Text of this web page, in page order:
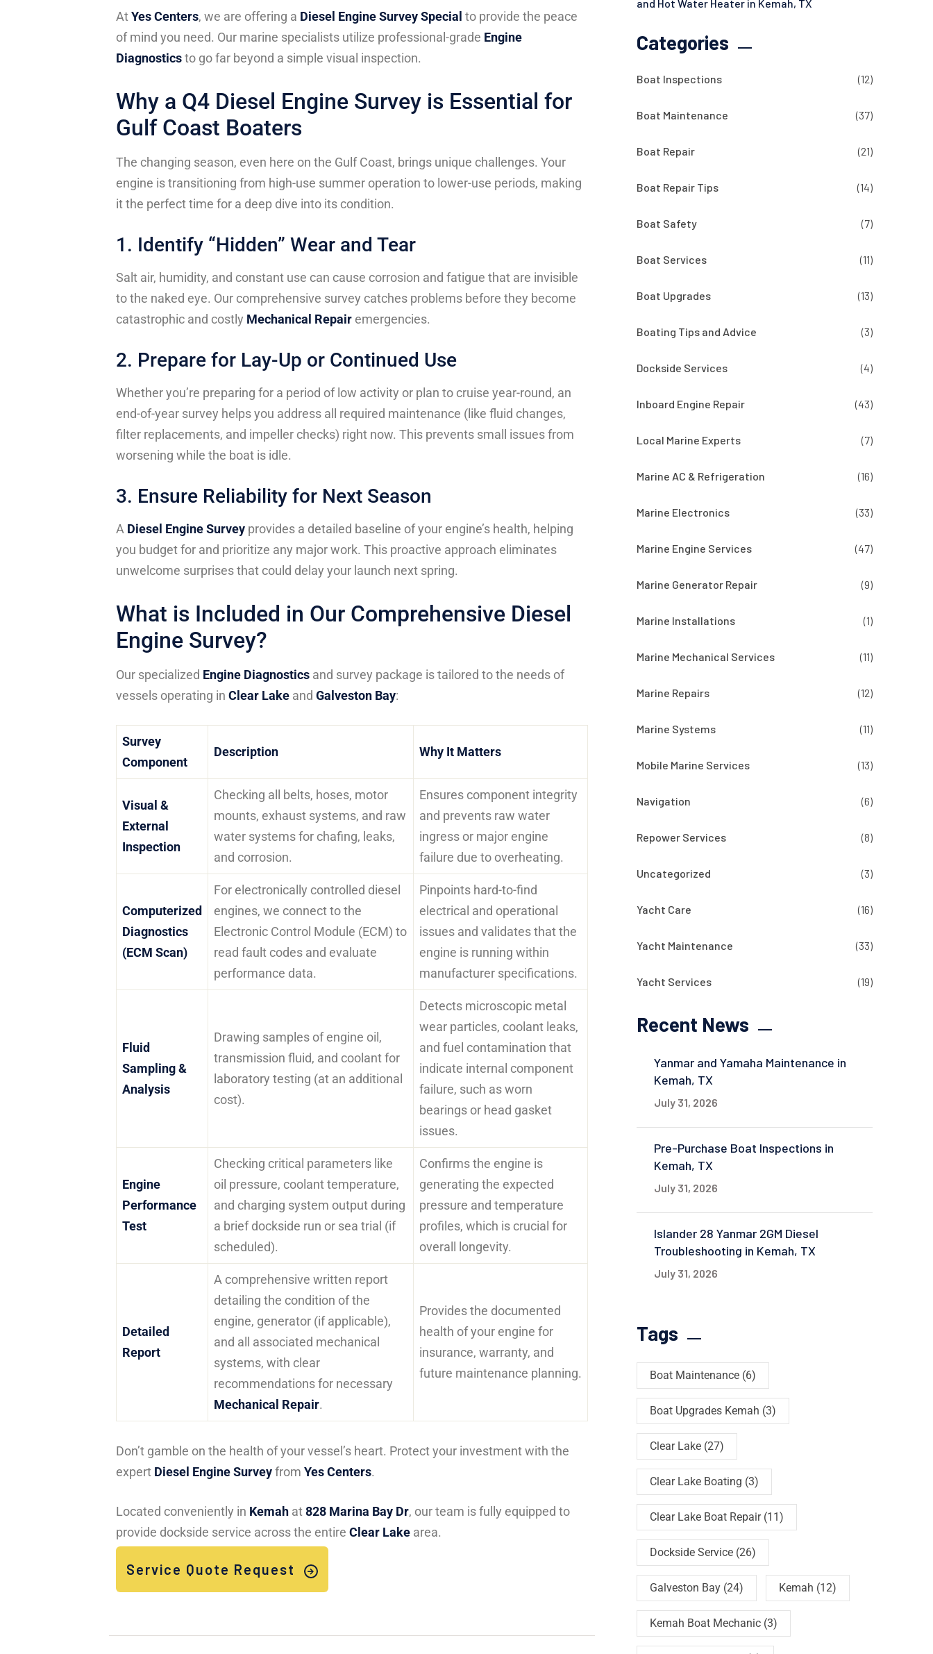
AtYes Centers, we are offering a Diesel Engine Survey Special to provide the peace
of mind you need. Our marine specialists utilize professional-grade Engine
Diagnosticsto go far beyond a simple visual inspection.
Why a Q4 Diesel Engine Survey is Essential for
Gulf Coast Boaters
The changing season, even here on the Gulf Coast, brings unique challenges. Your
engine is transitioning from high-use summer operation to lower-use periods, making
it the perfect time for a deep dive into its condition.
1. Identify “Hidden” Wear and Tear
Salt air, humidity, and constant use can cause corrosion and fatigue that are invisible
to the naked eye. Our comprehensive survey catches problems before they become
catastrophic and costly Mechanical Repair emergencies.
2. Prepare for Lay-Up or Continued Use
Whether you’re preparing for a period of low activity or plan to cruise year-round, an
end-of-year survey helps you address all required maintenance (like fluid changes,
filter replacements, and impeller checks) right now. This prevents small issues from
worsening while the boat is idle.
3. Ensure Reliability for Next Season
A Diesel Engine Survey provides a detailed baseline of your engine’s health, helping
you budget for and prioritize any major work. This proactive approach eliminates
unwelcome surprises that could delay your launch next spring.
What is Included in Our Comprehensive Diesel
Engine Survey?
Our specialized Engine Diagnostics and survey package is tailored to the needs of
vessels operating in Clear Lake and Galveston Bay:
Survey
Component
Description Why It Matters
Visual &
External
Inspection
Checking all belts, hoses, motor
mounts, exhaust systems, and raw
water systems for chafing, leaks,
and corrosion.
Ensures component integrity
and prevents raw water
ingress or major engine
failure due to overheating.
Computerized
Diagnostics
(ECM Scan)
For electronically controlled diesel
engines, we connect to the
Electronic Control Module (ECM) to
read fault codes and evaluate
performance data.
Pinpoints hard-to-find
electrical and operational
issues and validates that the
engine is running within
manufacturer specifications.
Fluid
Sampling &
Analysis
Drawing samples of engine oil,
transmission fluid, and coolant for
laboratory testing (at an additional
cost).
Detects microscopic metal
wear particles, coolant leaks,
and fuel contamination that
indicate internal component
failure, such as worn
bearings or head gasket
issues.
Engine
Performance
Test
Checking critical parameters like
oil pressure, coolant temperature,
and charging system output during
a brief dockside run or sea trial (if
scheduled).
Confirms the engine is
generating the expected
pressure and temperature
profiles, which is crucial for
overall longevity.
Detailed
Report
A comprehensive written report
detailing the condition of the
engine, generator (if applicable),
and all associated mechanical
systems, with clear
recommendations for necessary
Mechanical Repair.
Provides the documented
health of your engine for
insurance, warranty, and
future maintenance planning.
Don’t gamble on the health of your vessel’s heart. Protect your investment with the
expert Diesel Engine Surveyfrom Yes Centers.
Located conveniently in Kemah at828 Marina Bay Dr, our team is fully equipped to
provide dockside service across the entire Clear Lake area.
Service Quote Request
and Hot Water Heater in Kemah, TX
Categories
Boat Inspections (12)
Boat Maintenance (37)
Boat Repair (21)
Boat Repair Tips (14)
Boat Safety (7)
Boat Services (11)
Boat Upgrades (13)
Boating Tips and Advice (3)
Dockside Services (4)
Inboard Engine Repair (43)
Local Marine Experts (7)
Marine AC & Refrigeration (16)
Marine Electronics (33)
Marine Engine Services (47)
Marine Generator Repair (9)
Marine Installations (1)
Marine Mechanical Services (11)
Marine Repairs (12)
Marine Systems (11)
Mobile Marine Services (13)
Navigation (6)
Repower Services (8)
Uncategorized (3)
Yacht Care (16)
Yacht Maintenance (33)
Yacht Services (19)
Recent News
Yanmar and Yamaha Maintenance in
Kemah, TX
July 31, 2026
Pre-Purchase Boat Inspections in
Kemah, TX
July 31, 2026
Islander 28 Yanmar 2GM Diesel
Troubleshooting in Kemah, TX
July 31, 2026
Tags
Boat Maintenance (6)
Boat Upgrades Kemah (3)
Clear Lake (27)
Clear Lake Boating (3)
Clear Lake Boat Repair(11)
Dockside Service (26)
Galveston Bay (24) Kemah (12)
Kemah Boat Mechanic (3)